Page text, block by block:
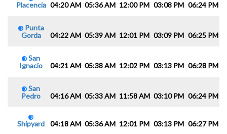
Placencia 04:20 AM 05:36 AM 12:00 PM 03:08 PM 06:24 PM
Punta
Gorda
04:22 AM 05:39 AM 12:01 PM 03:09 PM 06:25 PM
San
Ignacio
04:21 AM 05:38 AM 12:02 PM 03:13 PM 06:28 PM
San
Pedro
04:16 AM 05:33 AM 11:58 AM 03:10 PM 06:24 PM
Shipyard 04:18 AM 05:36 AM 12:01 PM 03:13 PM 06:27 PM